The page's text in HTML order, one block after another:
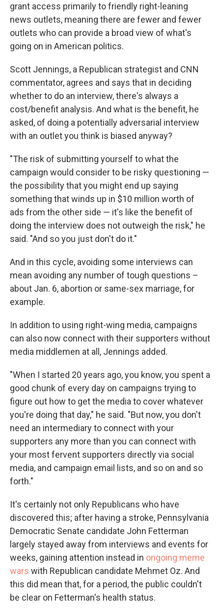
grant access primarily to friendly right-leaning
news outlets, meaning there are fewer and fewer
outlets who can provide a broad view of what's
going on in American politics.
Scott Jennings, a Republican strategist and CNN
commentator, agrees and says that in deciding
whether to do an interview, there's always a
cost/benefit analysis. And what is the benefit, he
asked, of doing a potentially adversarial interview
with an outlet you think is biased anyway?
"The risk of submitting yourself to what the
campaign would consider to be risky questioning —
the possibility that you might end up saying
something that winds up in $10 million worth of
ads from the other side — it's like the benefit of
doing the interview does not outweigh the risk," he
said. "And so you just don't do it."
And in this cycle, avoiding some interviews can
mean avoiding any number of tough questions –
about Jan. 6, abortion or same-sex marriage, for
example.
In addition to using right-wing media, campaigns
can also now connect with their supporters without
media middlemen at all, Jennings added.
"When I started 20 years ago, you know, you spent a
good chunk of every day on campaigns trying to
figure out how to get the media to cover whatever
you're doing that day," he said. "But now, you don't
need an intermediary to connect with your
supporters any more than you can connect with
your most fervent supporters directly via social
media, and campaign email lists, and so on and so
forth."
It's certainly not only Republicans who have
discovered this; after having a stroke, Pennsylvania
Democratic Senate candidate John Fetterman
largely stayed away from interviews and events for
weeks, gaining attention instead in ongoing meme
wars with Republican candidate Mehmet Oz. And
this did mean that, for a period, the public couldn't
be clear on Fetterman's health status.